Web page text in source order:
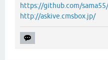
https://github.com/
http://askive.cmsbox.jp/